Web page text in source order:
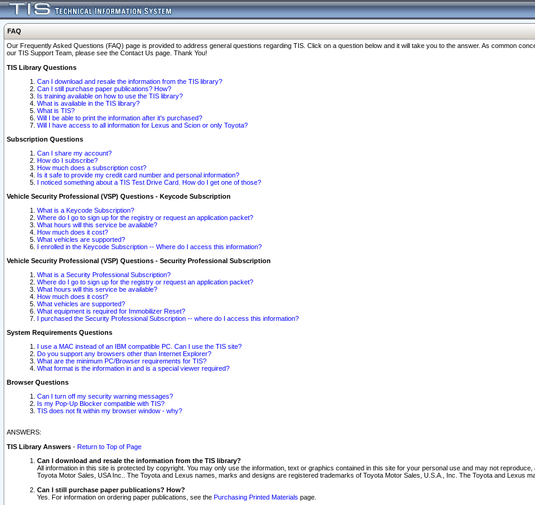
FAQ
Our Frequently Asked Questions (FAQ) page is provided to address general questions regarding TIS. Click on a question below and it will take you to the answer. As common
our TIS Support Team, please see the Contact Us page. Thank You!
TIS Library Questions
Can I download and resale the information from the TIS library?
Can I still purchase paper publications? How?
Is training available on how to use the TIS library?
What is available in the TIS library?
What is TIS?
Will I be able to print the information after it's purchased?
Will I have access to all information for Lexus and Scion or only Toyota?
Subscription Questions
Can I share my account?
How do I subscribe?
How much does a subscription cost?
Is it safe to provide my credit card number and personal information?
I noticed something about a TIS Test Drive Card. How do I get one of those?
Vehicle Security Professional (VSP) Questions - Keycode Subscription
What is a Keycode Subscription?
Where do I go to sign up for the registry or request an application packet?
What hours will this service be available?
How much does it cost?
What vehicles are supported?
I enrolled in the Keycode Subscription -- Where do I access this information?
Vehicle Security Professional (VSP) Questions - Security Professional Subscription
What is a Security Professional Subscription?
Where do I go to sign up for the registry or request an application packet?
What hours will this service be available?
How much does it cost?
What vehicles are supported?
What equipment is required for Immobilizer Reset?
I purchased the Security Professional Subscription -- where do I access this information?
System Requirements Questions
I use a MAC instead of an IBM compatible PC. Can I use the TIS site?
Do you support any browsers other than Internet Explorer?
What are the minimum PC/Browser requirements for TIS?
What format is the information in and is a special viewer required?
Browser Questions
Can I turn off my security warning messages?
Is my Pop-Up Blocker compatible with TIS?
TIS does not fit within my browser window - why?
ANSWERS:
TIS Library Answers - Return to Top of Page
Can I download and resale the information from the TIS library?
All information in this site is protected by copyright. You may only use the information, text or graphics contained in this site for your personal use and may not
Toyota Motor Sales, USA Inc.. The Toyota and Lexus names, marks and designs are registered trademarks of Toyota Motor Sales, U.S.A., Inc. The Toyota and Lexus
Can I still purchase paper publications? How?
Yes. For information on ordering paper publications, see the Purchasing Printed Materials page.